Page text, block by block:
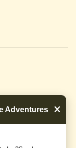
Adventures